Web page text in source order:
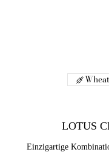
Wheat
LOTUS
Einzigartige